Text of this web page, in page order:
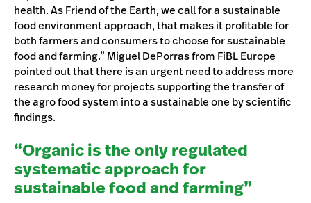
health. As Friend of the Earth, we call for a sustainable
food environment approach, that makes it profitable for
both farmers and consumers to choose for sustainable
food and farming.” Miguel DePorras from FiBL Europe
pointed out that there is an urgent need to address more
research money for projects supporting the transfer of
the agro food system into a sustainable one by scientific
findings.
“Organic is the only regulated
systematic approach for
sustainable food and farming”